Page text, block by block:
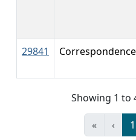
29841
Correspondence
Showing 1 to
« ‹ 1